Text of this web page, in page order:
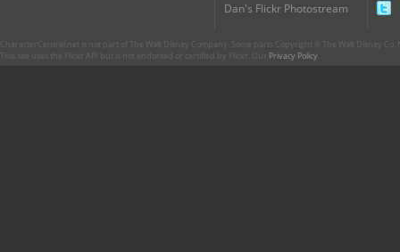
Dan's Flickr Photostream
CharacterCentral.net is not part of The Walt Disney Company. Some parts Copyright © The Walt Disney
This site uses the Flickr API but is not endorsed or certified by Flickr. Our Privacy Policy